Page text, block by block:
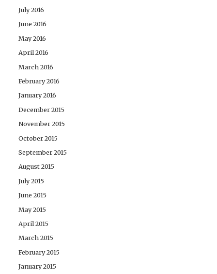
July 2016
June 2016
May 2016
April 2016
March 2016
February 2016
January 2016
December 2015
November 2015
October 2015
September 2015
August 2015
July 2015
June 2015
May 2015
April 2015
March 2015
February 2015
January 2015